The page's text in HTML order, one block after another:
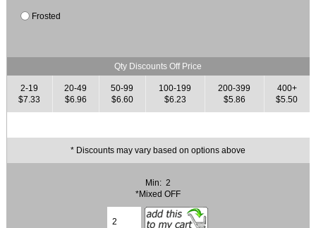
Frosted
Qty Discounts Off Price
2-19
$7.33
20-49
$6.96
50-99
$6.60
100-199
$6.23
200-399
$5.86
400+
$5.50
* Discounts may vary based on options above
Min: 2
*Mixed OFF